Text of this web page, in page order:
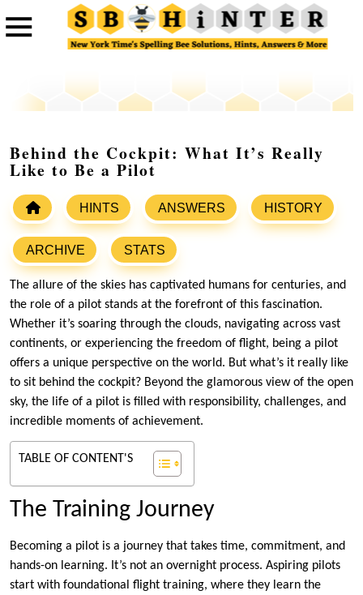
Behind the Cockpit: What It’s Really
Like to Be a Pilot
HINTS ANSWERS HISTORY
ARCHIVE STATS
The allure of the skies has captivated humans for centuries, and
the role of a pilot stands at the forefront of this fascination.
Whether it’s soaring through the clouds, navigating across vast
continents, or experiencing the freedom of flight, being a pilot
offers a unique perspective on the world. But what’s it really like
to sit behind the cockpit? Beyond the glamorous view of the open
sky, the life of a pilot is filled with responsibility, challenges, and
incredible moments of achievement.
TABLE OF CONTENT'S
The Training Journey
Becoming a pilot is a journey that takes time, commitment, and
hands-on learning. It’s not an overnight process. Aspiring pilots
start with foundational flight training, where they learn the